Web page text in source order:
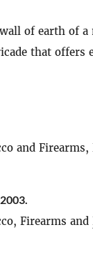
of earth of
that offers
and
Firearms and